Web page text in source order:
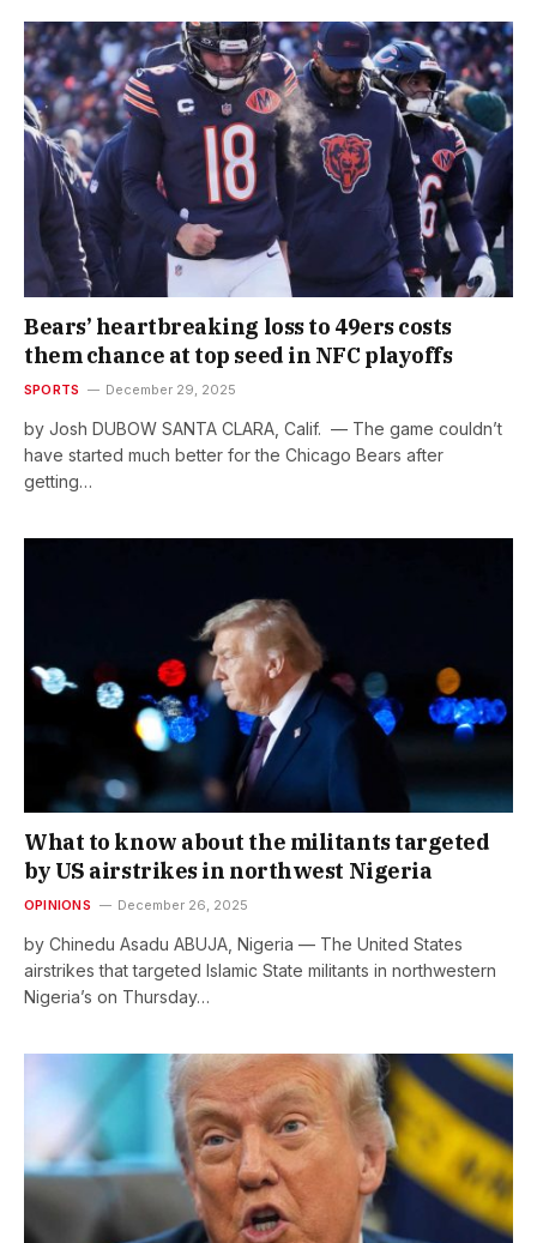
Bears’ heartbreaking loss to 49ers costs
them chance at top seed in NFC playoffs
SPORTS December 29, 2025
by Josh DUBOW SANTA CLARA, Calif. — The game couldn’t
have started much better for the Chicago Bears after
getting…
What to know about the militants targeted
by US airstrikes in northwest Nigeria
OPINIONS December 26, 2025
by Chinedu Asadu ABUJA, Nigeria — The United States
airstrikes that targeted Islamic State militants in northwestern
Nigeria’s on Thursday…